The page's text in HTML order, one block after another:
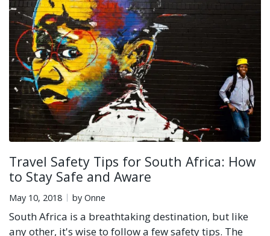
Travel Safety Tips for South Africa: How
to Stay Safe and Aware
May 10, 2018 by Onne
South Africa is a breathtaking destination, but like
any other, it's wise to follow a few safety tips. The